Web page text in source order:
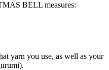
BELL measures:
yarn you use, as well as your